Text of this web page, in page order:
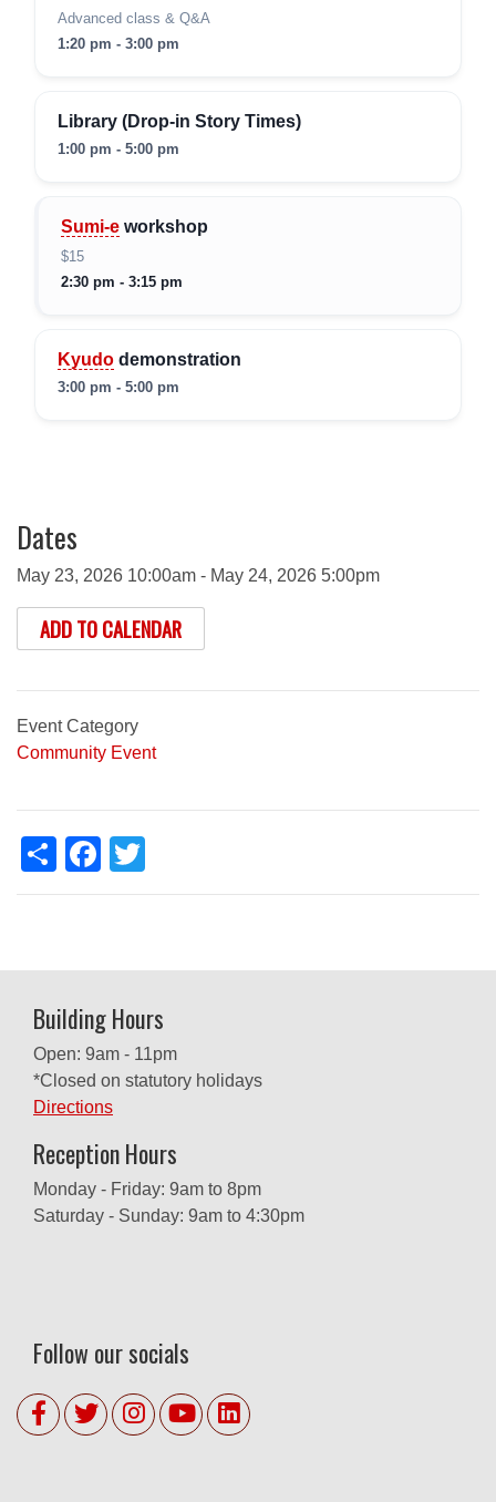
Advanced class & Q&A
1:20 pm - 3:00 pm
Library (Drop-in Story Times)
1:00 pm - 5:00 pm
Sumi-e workshop
$15
2:30 pm - 3:15 pm
Kyudo demonstration
3:00 pm - 5:00 pm
Dates
May 23, 2026 10:00am - May 24, 2026 5:00pm
ADD TO CALENDAR
Event Category
Community Event
ShareFacebook
Building Hours
Open: 9am - 11pm
*Closed on statutory holidays
Directions
Reception Hours
Monday - Friday: 9am to 8pm
Saturday - Sunday: 9am to 4:30pm
Follow our socials